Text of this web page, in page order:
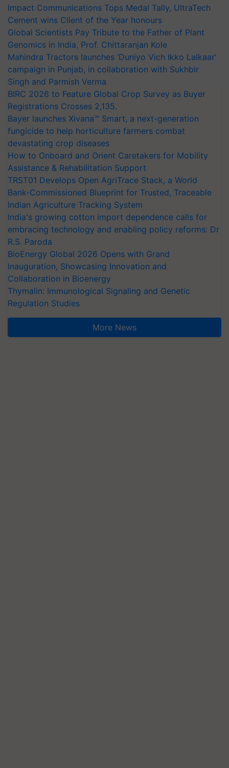
Impact Communications Tops Medal Tally, UltraTech
Cement wins Client of the Year honours
Global Scientists Pay Tribute to the Father of Plant
Genomics in India, Prof. Chittaranjan Kole
Mahindra Tractors launches ‘Duniyo Vich Ikko Lalkaar’
campaign in Punjab, in collaboration with Sukhbir
Singh and Parmish Verma
BIRC 2026 to Feature Global Crop Survey as Buyer
Registrations Crosses 2,135.
Bayer launches Xivana™ Smart, a next-generation
fungicide to help horticulture farmers combat
devastating crop diseases
How to Onboard and Orient Caretakers for Mobility
Assistance & Rehabilitation Support
TRST01 Develops Open AgriTrace Stack, a World
Bank-Commissioned Blueprint for Trusted, Traceable
Indian Agriculture Tracking System
India's growing cotton import dependence calls for
embracing technology and enabling policy reforms: Dr
R.S. Paroda
BioEnergy Global 2026 Opens with Grand
Inauguration, Showcasing Innovation and
Collaboration in Bioenergy
Thymalin: Immunological Signaling and Genetic
Regulation Studies
More News